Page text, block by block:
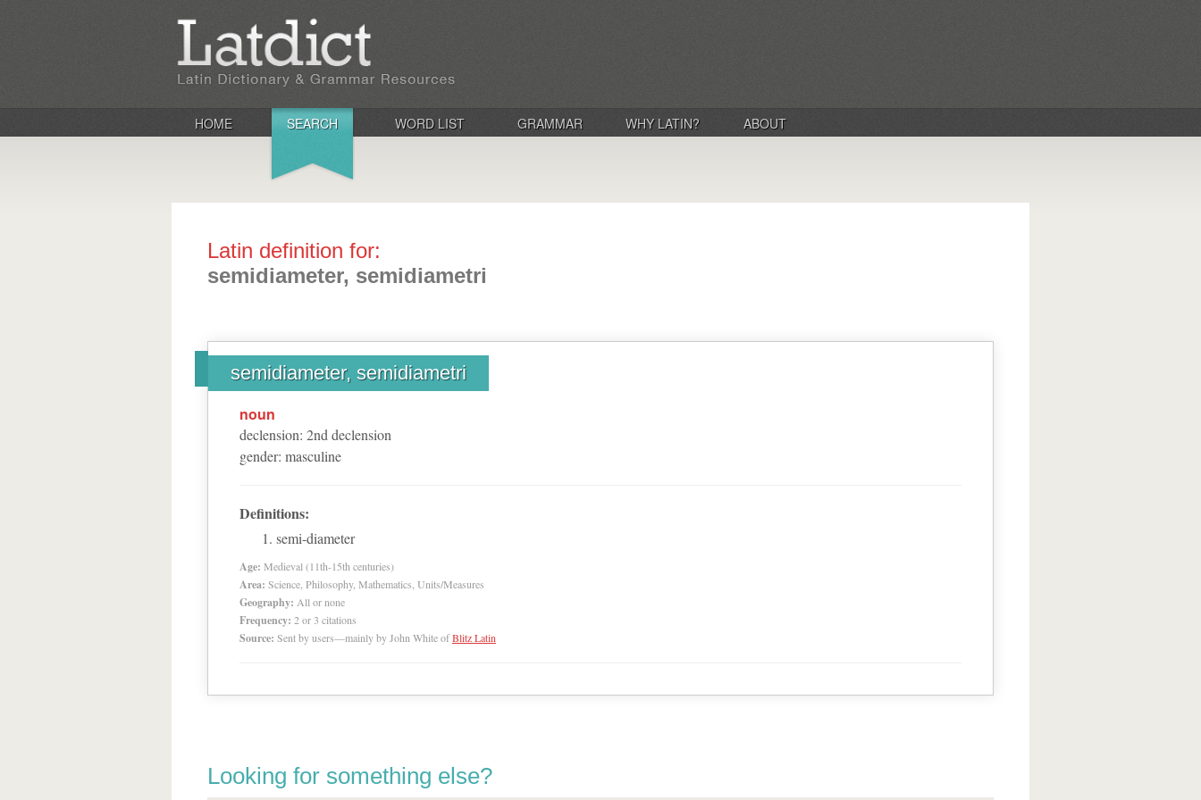
HOME SEARCH WORD LIST GRAMMAR WHY LATIN? ABOUT
Latin definition for:
semidiameter, semidiametri
semidiameter, semidiametri
noun
declension: 2nd declension
gender: masculine
Definitions:
semi-diameter
Age: Medieval (11th-15th centuries)
Area: Science, Philosophy, Mathematics, Units/Measures
Geography: All or none
Frequency: 2 or 3 citations
Source: Sent by users—mainly by John White ofBlitz Latin
Looking for something else?